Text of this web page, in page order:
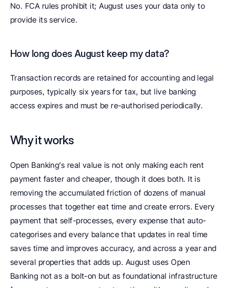
No. FCA rules prohibit it; August uses your data only to
provide its service.
How long does August keep my data?
Transaction records are retained for accounting and legal
purposes, typically six years for tax, but live banking
access expires and must be re-authorised periodically.
Why it works
Open Banking’s real value is not only making each rent
payment faster and cheaper, though it does both. It is
removing the accumulated friction of dozens of manual
processes that together eat time and create errors. Every
payment that self-processes, every expense that auto-
categorises and every balance that updates in real time
saves time and improves accuracy, and across a year and
several properties that adds up. August uses Open
Banking not as a bolt-on but as foundational infrastructure